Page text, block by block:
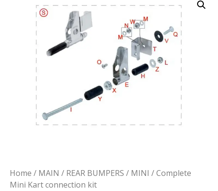
Home / MAIN / REAR BUMPERS / MINI / Complete
Mini Kart connection kit